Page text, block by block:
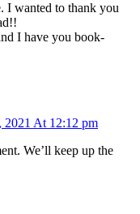
I wanted to thank you
I have you book-
2021 At 12:12 pm
We’ll keep up the